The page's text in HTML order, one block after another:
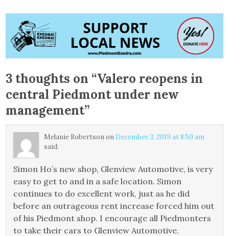
3 thoughts on “Valero reopens in
central Piedmont under new
management”
Melanie Robertsonon December 3, 2019 at 8:50 am
said:
Simon Ho’s new shop, Glenview Automotive, is very
easy to get to and in a safe location. Simon
continues to do excellent work, just as he did
before an outrageous rent increase forced him out
of his Piedmont shop. I encourage all Piedmonters
to take their cars to Glenview Automotive.